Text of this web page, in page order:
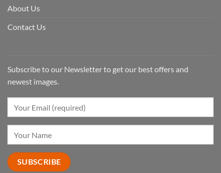
About Us
Contact Us
Subscribe to our Newsletter to get our best offers and
newest images.